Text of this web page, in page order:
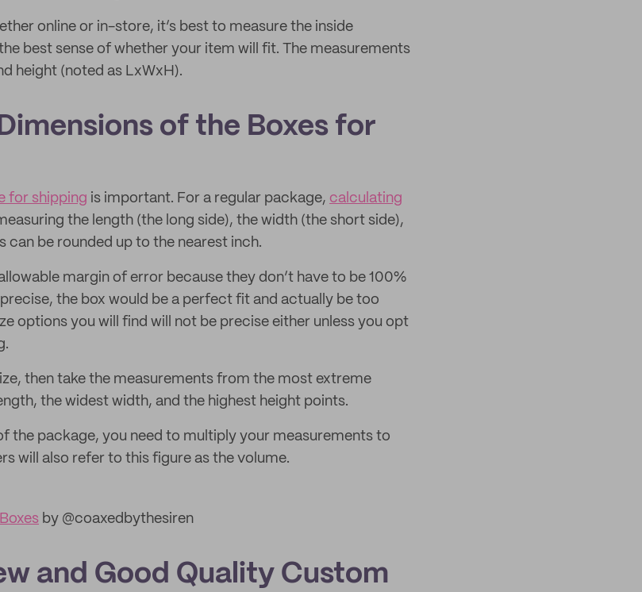
online or in-store, it’s best to measure the inside
best sense of whether your item will fit. The measurements
height (noted as LxWxH).
of the Boxes for
for shipping is important. For a regular package, calculating
the length (the long side), the width (the short side),
can be rounded up to the nearest inch.
margin of error because they don’t have to be 100%
the box would be a perfect fit and actually be too
options you will find will not be precise either unless you opt
then take the measurements from the most extreme
the widest width, and the highest height points.
the package, you need to multiply your measurements to
will also refer to this figure as the volume.
by @coaxedbythesiren
and Good Quality Custom